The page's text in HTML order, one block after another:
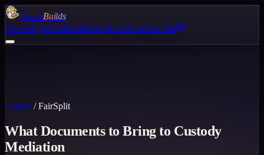
QuackBuilds
HomeAppsGuidesMarketplaceAboutHire Me
Guides /FairSplit
What Documents to Bring to Custody
Mediation